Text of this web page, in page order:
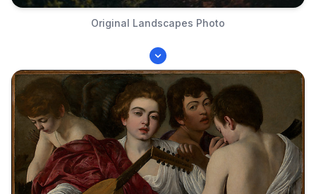
Original Landscapes Photo